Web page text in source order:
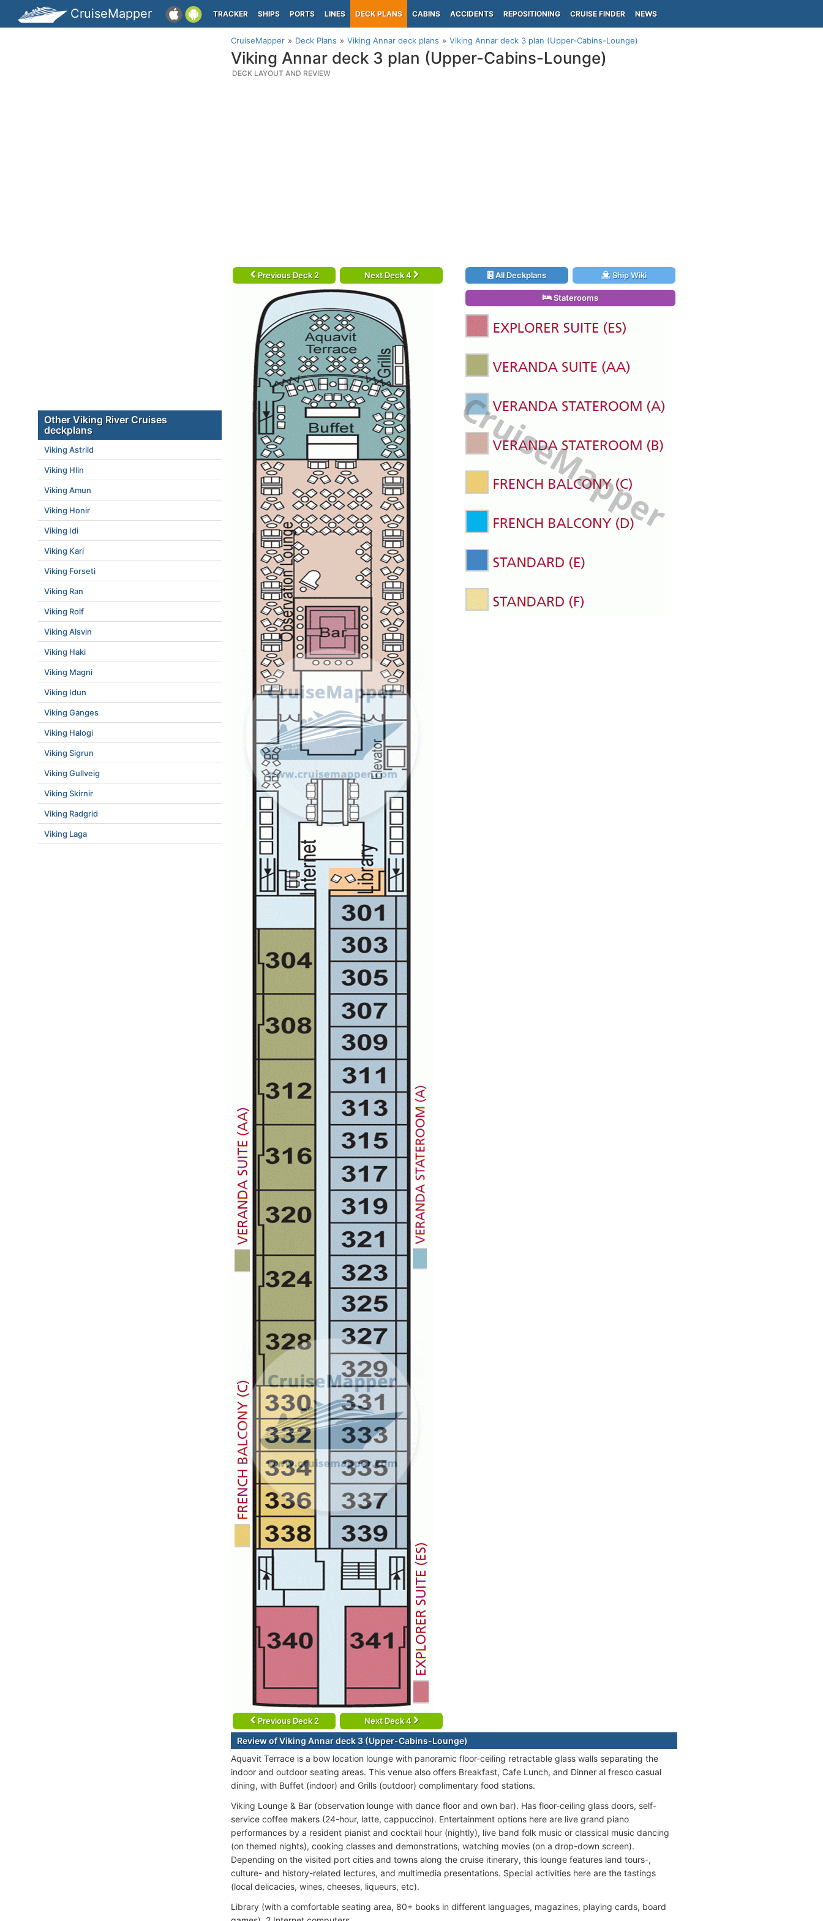
CruiseMapper TRACKER SHIPS PORTS LINES DECK PLANS CABINS ACCIDENTS REPOSITIONING CRUISE FINDER NEWS
CruiseMapper Deck Plans Viking Annar deck plans Viking Annar deck 3 plan (Upper-Cabins-Lounge)
Viking Annar deck 3 plan (Upper-Cabins-Lounge)
DECK LAYOUT AND REVIEW
Previous Deck 2 Next Deck 4
Previous Deck 2 Next Deck 4
All Deckplans Ship Wiki
Staterooms
Review of Viking Annar deck 3 (Upper-Cabins-Lounge)
Aquavit Terrace is a bow location lounge with panoramic floor-ceiling retractable glass walls separating the
indoor and outdoor seating areas. This venue also offers Breakfast, Cafe Lunch, and Dinner al fresco casual
dining, with Buffet (indoor) and Grills (outdoor) complimentary food stations.
Viking Lounge & Bar (observation lounge with dance floor and own bar). Has floor-ceiling glass doors, self-
service coffee makers (24-hour, latte, cappuccino). Entertainment options here are live grand piano
performances by a resident pianist and cocktail hour (nightly), live band folk music or classical music dancing
(on themed nights), cooking classes and demonstrations, watching movies (on a drop-down screen).
Depending on the visited port cities and towns along the cruise itinerary, this lounge features land tours-,
culture- and history-related lectures, and multimedia presentations. Special activities here are the tastings
(local delicacies, wines, cheeses, liqueurs, etc).
Library (with a comfortable seating area, 80+ books in different languages, magazines, playing cards, board
Other Viking River Cruises
deckplans
Viking Astrild
Viking Hlin
Viking Amun
Viking Honir
Viking Idi
Viking Kari
Viking Forseti
Viking Ran
Viking Rolf
Viking Alsvin
Viking Haki
Viking Magni
Viking Idun
Viking Ganges
Viking Halogi
Viking Sigrun
Viking Gullveig
Viking Skirnir
Viking Radgrid
Viking Laga